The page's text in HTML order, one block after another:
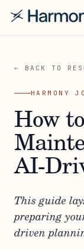
← BACK TO
HARMONY
How
AI-
This guide
preparing
driven